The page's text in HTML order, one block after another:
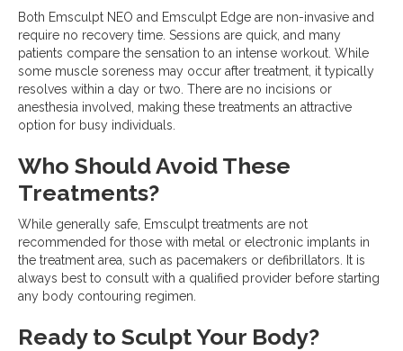
Both Emsculpt NEO and Emsculpt Edge are non-invasive and
require no recovery time. Sessions are quick, and many
patients compare the sensation to an intense workout. While
some muscle soreness may occur after treatment, it typically
resolves within a day or two. There are no incisions or
anesthesia involved, making these treatments an attractive
option for busy individuals.
Who Should Avoid These
Treatments?
While generally safe, Emsculpt treatments are not
recommended for those with metal or electronic implants in
the treatment area, such as pacemakers or defibrillators. It is
always best to consult with a qualified provider before starting
any body contouring regimen.
Ready to Sculpt Your Body?